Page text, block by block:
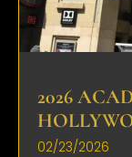
2026
02/23/2026